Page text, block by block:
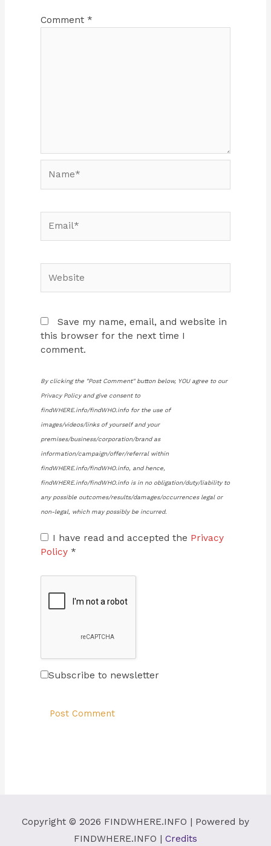
Comment *
Save my name, email, and website in
this browser for the next time I
comment.
By clicking the "Post Comment" button below, YOU agree to our
Privacy Policy and give consent to
findWHERE.info/findWHO.info for the use of
images/videos/links of yourself and your
premises/business/corporation/brand as
information/campaign/offer/referral within
findWHERE.info/findWHO.info, and hence,
findWHERE.info/findWHO.info is in no obligation/duty/liability to
any possible outcomes/results/damages/occurrences legal or
non-legal, which may possibly be incurred.
I have read and accepted the Privacy
Policy *
Subscribe to newsletter
Copyright © 2026 FINDWHERE.INFO | Powered by
FINDWHERE.INFO
Credits